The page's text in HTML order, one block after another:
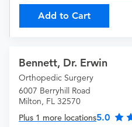
Add to Cart
Bennett, Dr. Erwin
Orthopedic Surgery
6007 Berryhill Road
Milton, FL 32570
Plus 1 more locations5.0